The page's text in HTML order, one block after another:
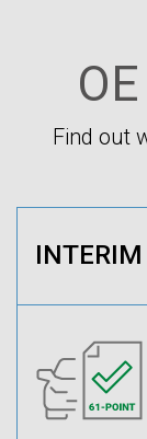
Find out
INTERIM